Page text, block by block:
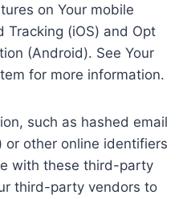
on Your mobile
Tracking (iOS) and Opt
(Android). See Your
for more information.
such as hashed email
or other online identifiers
with these third-party
third-party vendors to